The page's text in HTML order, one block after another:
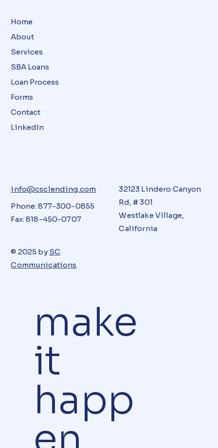
make
it
happ
Home
About
Services
SBA Loans
Loan Process
Forms
Contact
LinkedIn
info@csclending.com
Phone: 877-300-0855
Fax: 818-450-0707
© 2025 by SC
Communications
32123 Lindero Canyon
Rd, # 301
Westlake Village,
California